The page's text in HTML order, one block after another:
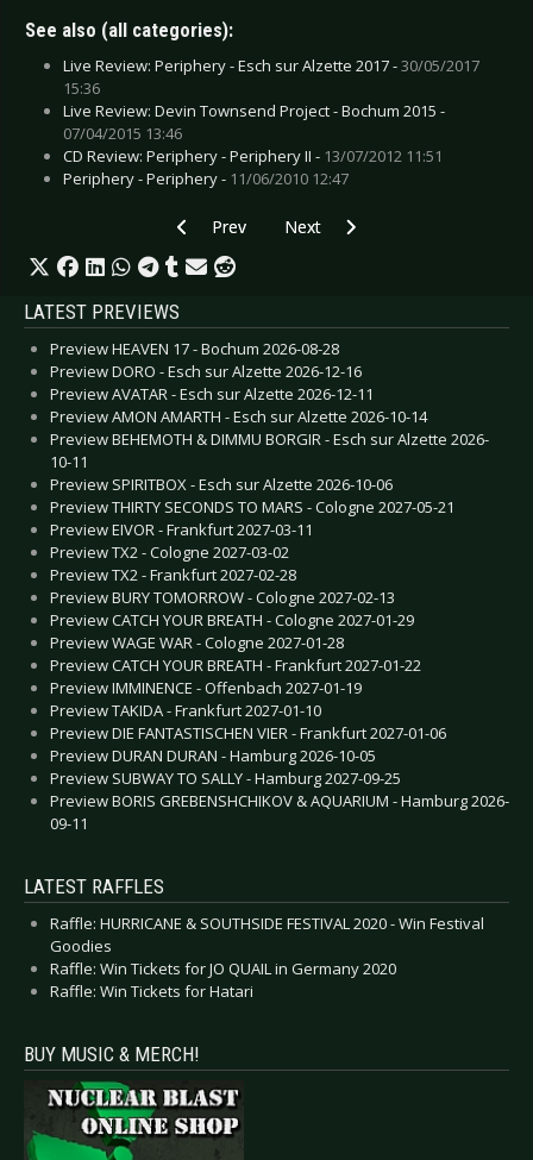
See also (all categories):
Live Review: Periphery - Esch sur Alzette 2017 -30/05/2017
15:36
Live Review: Devin Townsend Project - Bochum 2015 -
07/04/2015 13:46
CD Review: Periphery - Periphery II - 13/07/2012 11:51
Periphery - Periphery - 11/06/2010 12:47
Previous article: CD Review: Seabound -
Prev Next article: CD Review: Pro-
Next
LATEST PREVIEWS
Preview HEAVEN 17 - Bochum 2026-08-28
Preview DORO - Esch sur Alzette 2026-12-16
Preview AVATAR - Esch sur Alzette 2026-12-11
Preview AMON AMARTH - Esch sur Alzette 2026-10-14
Preview BEHEMOTH & DIMMU BORGIR - Esch sur Alzette 2026-
10-11
Preview SPIRITBOX - Esch sur Alzette 2026-10-06
Preview THIRTY SECONDS TO MARS - Cologne 2027-05-21
Preview EIVOR - Frankfurt 2027-03-11
Preview TX2 - Cologne 2027-03-02
Preview TX2 - Frankfurt 2027-02-28
Preview BURY TOMORROW - Cologne 2027-02-13
Preview CATCH YOUR BREATH - Cologne 2027-01-29
Preview WAGE WAR - Cologne 2027-01-28
Preview CATCH YOUR BREATH - Frankfurt 2027-01-22
Preview IMMINENCE - Offenbach 2027-01-19
Preview TAKIDA - Frankfurt 2027-01-10
Preview DIE FANTASTISCHEN VIER - Frankfurt 2027-01-06
Preview DURAN DURAN - Hamburg 2026-10-05
Preview SUBWAY TO SALLY - Hamburg 2027-09-25
Preview BORIS GREBENSHCHIKOV & AQUARIUM - Hamburg 2026-
09-11
LATEST RAFFLES
Raffle: HURRICANE & SOUTHSIDE FESTIVAL 2020 - Win Festival
Goodies
Raffle: Win Tickets for JO QUAIL in Germany 2020
Raffle: Win Tickets for Hatari
BUY MUSIC & MERCH!